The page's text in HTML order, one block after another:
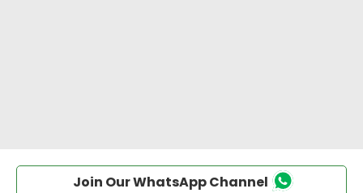
Join Our WhatsApp Channel